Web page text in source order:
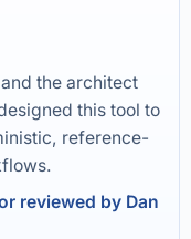
the architect
this tool to
reference-
reviewed by Dan